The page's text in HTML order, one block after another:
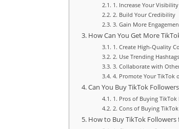
1. Increase Your Visibility
2. Build Your Credibility
3. Gain More
How Can You Get More
1. Create High-Quality
2. Use Trending Hashtags
3. Collaborate with
4. Promote Your TikTok
Can You Buy TikTok
1. Pros of Buying TikTok
2. Cons of Buying
How to Buy TikTok